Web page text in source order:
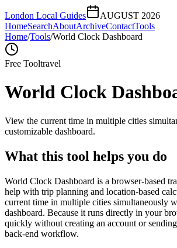
London Local Guides
AUGUST 2026
HomeSearchAboutArchiveContactTools
Home/Tools/World Clock Dashboard
Free Tooltravel
World Clock
View the current time in multiple cities
customizable dashboard.
What this tool helps you do
World Clock Dashboard is a browser-based
help with trip planning and location-based
current time in multiple cities simultaneously
dashboard. Because it runs directly in your
quickly without creating an account or
back-end workflow.